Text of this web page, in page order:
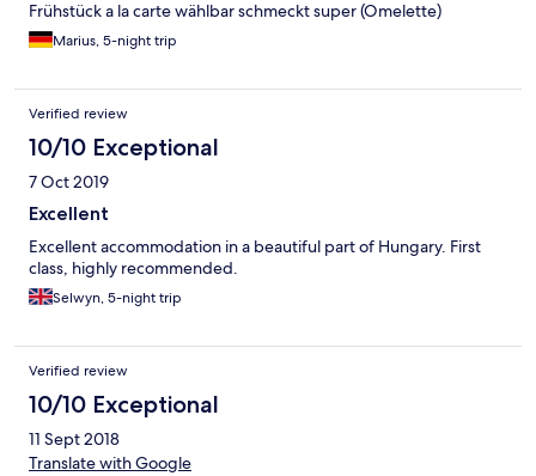
Frühstück a la carte wählbar schmeckt super (Omelette)
Marius, 5-night trip
Verified review
10/10 Exceptional
7 Oct 2019
Excellent
Excellent accommodation in a beautiful part of Hungary. First
class, highly recommended.
Selwyn, 5-night trip
Verified review
10/10 Exceptional
11 Sept 2018
Translate with Google